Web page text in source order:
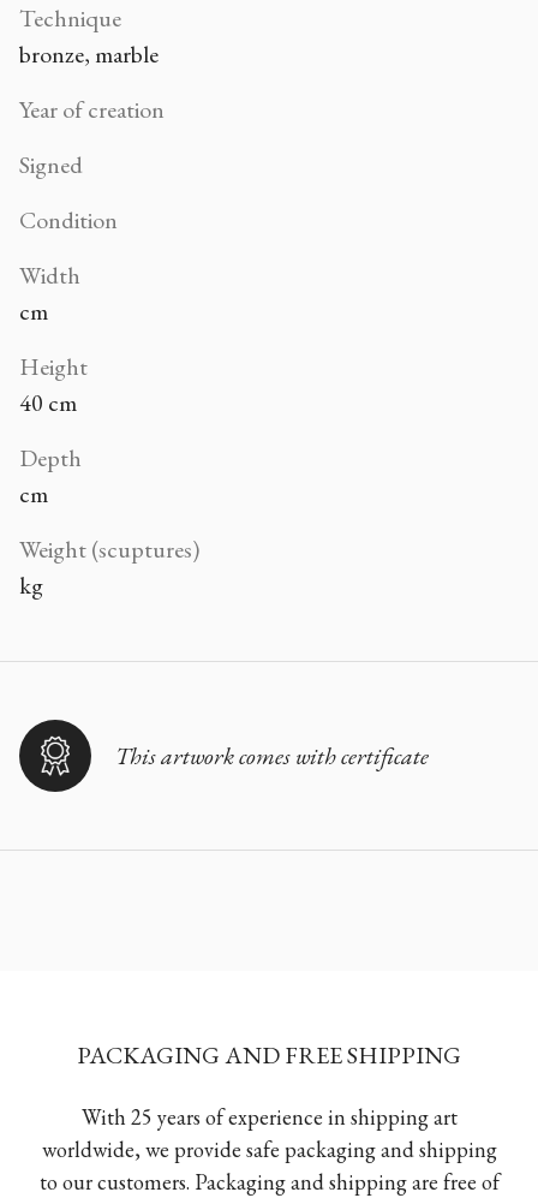
Technique
bronze, marble
Year of creation
Signed
Condition
Width
cm
Height
40 cm
Depth
cm
Weight (scuptures)
kg
This artwork comes with certificate
PACKAGING AND FREE SHIPPING
With 25 years of experience in shipping art
worldwide, we provide safe packaging and shipping
to our customers. Packaging and shipping are free of